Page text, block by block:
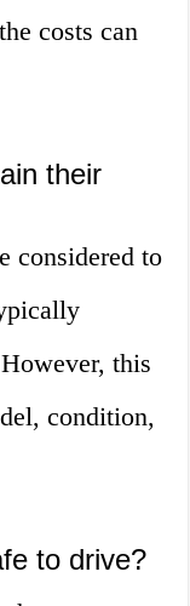
costs can
their
considered to
this
condition,
to drive?